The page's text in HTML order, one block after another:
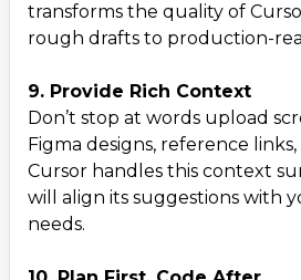
transforms the quality of
rough drafts to production-
9. Provide Rich Context
Don’t stop at words upload
Figma designs, reference
Cursor handles this context
will align its suggestions with
needs.